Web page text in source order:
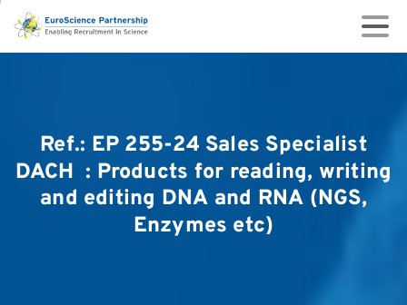
Ref.: EP 255-24 Sales Specialist
DACH : Products for reading, writing
and editing DNA and RNA (NGS,
Enzymes etc)